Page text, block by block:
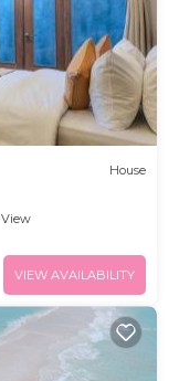
House
View
VIEW AVAILABILITY